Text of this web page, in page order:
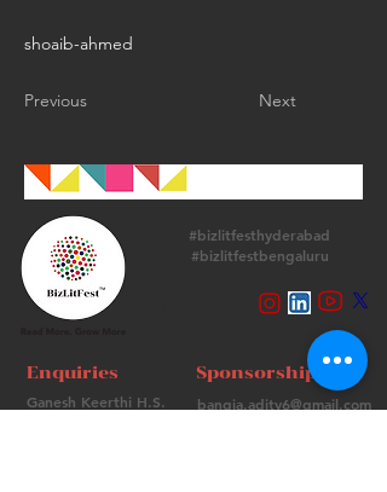
shoaib-ahmed
Previous Next
#bizlitfesthyderabad
#bizlitfestbengaluru
Enquiries
Ganesh Keerthi H.S.
Sponsorships
bangia.adity6@gmail.com